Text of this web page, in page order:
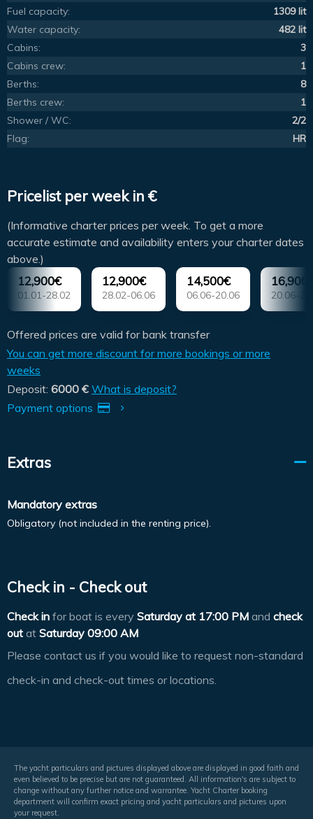
Fuel capacity:
1309 lit
Water capacity:
482 lit
Cabins:
3
Cabins crew:
1
Berths:
8
Berths crew:
1
Shower / WC:
2/2
Flag:
HR
Pricelist per week in €
(Informative charter prices per week. To get a more
accurate estimate and availability enters your charter dates
above.)
12,900€
01.01-28.02
12,900€
28.02-06.06
14,500€
06.06-20.06 20.06-
Offered prices are valid for bank transfer
You can get more discount for more bookings or more
weeks
Deposit: 6000 € What is deposit?
Payment options
Extras
Mandatory extras
Obligatory (not included in the renting price).
Check in - Check out
Check in for boat is every Saturday at 17:00 PM and check
out at Saturday 09:00 AM
Please contact us if you would like to request non-standard
check-in and check-out times or locations.
The yacht particulars and pictures displayed above are displayed in good faith and
even believed to be precise but are not guaranteed. All information's are subject to
change without any further notice and warrantee. Yacht Charter booking
department will confirm exact pricing and yacht particulars and pictures upon
your request.